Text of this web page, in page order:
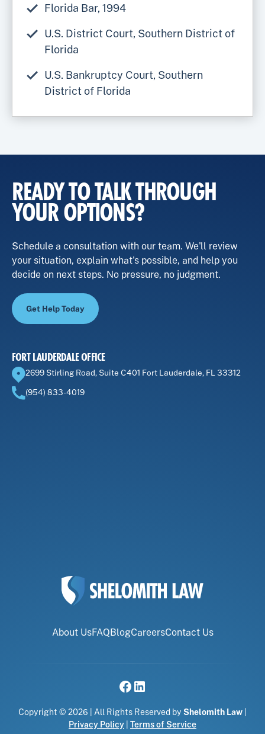
Florida Bar, 1994
U.S. District Court, Southern District of
Florida
U.S. Bankruptcy Court, Southern
District of Florida
READY TO TALK THROUGH
YOUR OPTIONS?
Schedule a consultation with our team. We'll review
your situation, explain what's possible, and help you
decide on next steps. No pressure, no judgment.
Get Help Today
FORT LAUDERDALE OFFICE
2699 Stirling Road, Suite C401 Fort Lauderdale, FL 33312
(954) 833-4019
About UsFAQBlogCareersContact Us
Copyright © 2026 | All Rights Reserved by Shelomith Law |
Privacy Policy | Terms of Service